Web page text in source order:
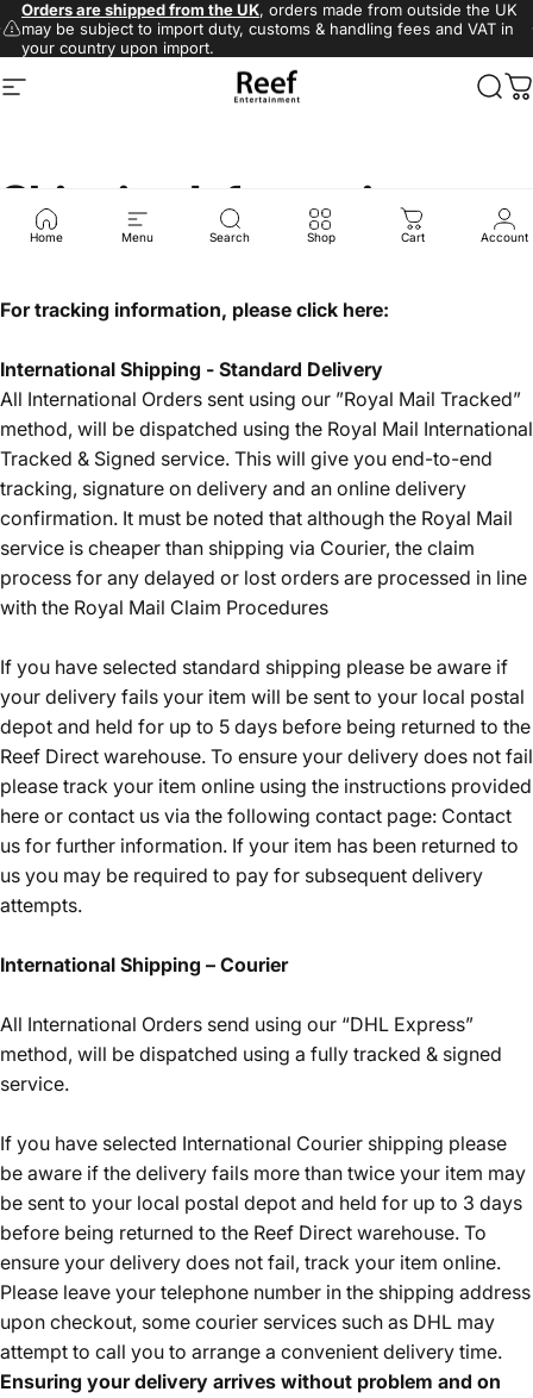
Skip to content
Orders are shipped from the UK , orders made from outside the UK
may be subject to import duty, customs & handling fees and VAT in
Pause slideshow
Site navigation Reef.Direct (UK)
Home Menu Search Shop Cart Account
Shipping Information
For tracking information, please click here:
International Shipping - Standard Delivery
All International Orders sent using our ”Royal Mail Tracked”
method, will be dispatched using the Royal Mail International
Tracked & Signed service. This will give you end-to-end
tracking, signature on delivery and an online delivery
confirmation. It must be noted that although the Royal Mail
service is cheaper than shipping via Courier, the claim
process for any delayed or lost orders are processed in line
with the Royal Mail Claim Procedures
If you have selected standard shipping please be aware if
your delivery fails your item will be sent to your local postal
depot and held for up to 5 days before being returned to the
Reef Direct warehouse. To ensure your delivery does not fail
please track your item online using the instructions provided
here or contact us via the following contact page: Contact
us for further information. If your item has been returned to
us you may be required to pay for subsequent delivery
attempts.
International Shipping – Courier
All International Orders send using our “DHL Express”
method, will be dispatched using a fully tracked & signed
service.
If you have selected International Courier shipping please
be aware if the delivery fails more than twice your item may
be sent to your local postal depot and held for up to 3 days
before being returned to the Reef Direct warehouse. To
ensure your delivery does not fail, track your item online.
Please leave your telephone number in the shipping address
upon checkout, some courier services such as DHL may
attempt to call you to arrange a convenient delivery time.
Ensuring your delivery arrives without problem and on